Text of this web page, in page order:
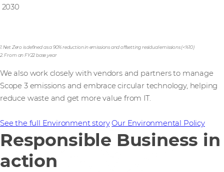
2030
1. Net Zero is defined as a 90% reduction in emissions and offsetting residual emissions (<%10)
2. From an FY22 base year
We also work closely with vendors and partners to manage
Scope 3 emissions and embrace circular technology, helping
reduce waste and get more value from IT.
See the full Environment story Our Environmental Policy
Responsible Business in
action